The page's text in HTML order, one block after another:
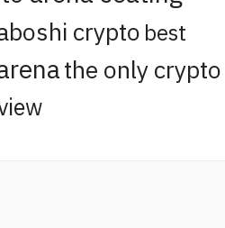
crypto best
the only crypto